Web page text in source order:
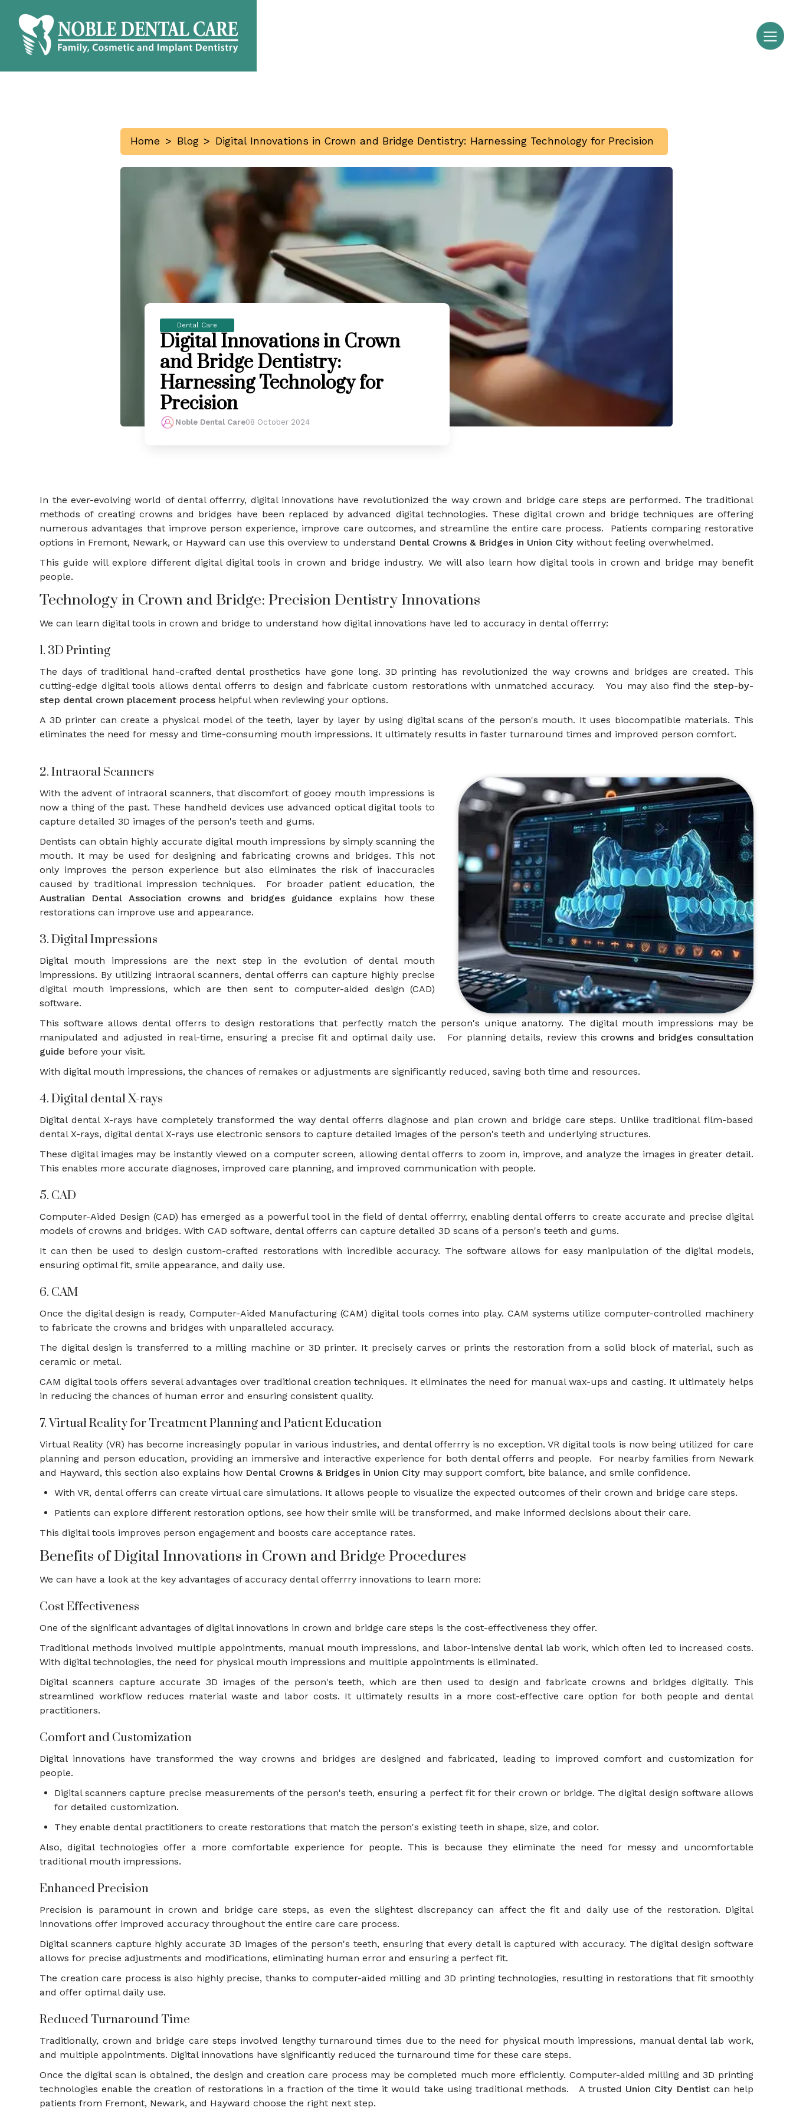
Home > Blog > Digital Innovations in Crown and Bridge Dentistry: Harnessing Technology for Precision
Dental Care
Digital Innovations in Crown
and Bridge Dentistry:
Harnessing Technology for
Precision
Noble Dental Care08 October 2024
In the ever-evolving world of dental offerrry, digital innovations have revolutionized the way crown and bridge care steps are performed. The traditional
methods of creating crowns and bridges have been replaced by advanced digital technologies. These digital crown and bridge techniques are offering
numerous advantages that improve person experience, improve care outcomes, and streamline the entire care process. Patients comparing restorative
options in Fremont, Newark, or Hayward can use this overview to understand Dental Crowns & Bridges in Union City without feeling overwhelmed.
This guide will explore different digital digital tools in crown and bridge industry. We will also learn how digital tools in crown and bridge may benefit
people.
Technology in Crown and Bridge: Precision Dentistry Innovations
We can learn digital tools in crown and bridge to understand how digital innovations have led to accuracy in dental offerrry:
1. 3D Printing
The days of traditional hand-crafted dental prosthetics have gone long. 3D printing has revolutionized the way crowns and bridges are created. This
cutting-edge digital tools allows dental offerrs to design and fabricate custom restorations with unmatched accuracy. You may also find the step-by-
step dental crown placement process helpful when reviewing your options.
A 3D printer can create a physical model of the teeth, layer by layer by using digital scans of the person's mouth. It uses biocompatible materials. This
eliminates the need for messy and time-consuming mouth impressions. It ultimately results in faster turnaround times and improved person comfort.
2. Intraoral Scanners
With the advent of intraoral scanners, that discomfort of gooey mouth impressions is
now a thing of the past. These handheld devices use advanced optical digital tools to
capture detailed 3D images of the person's teeth and gums.
Dentists can obtain highly accurate digital mouth impressions by simply scanning the
mouth. It may be used for designing and fabricating crowns and bridges. This not
only improves the person experience but also eliminates the risk of inaccuracies
caused by traditional impression techniques. For broader patient education, the
Australian Dental Association crowns and bridges guidance explains how these
restorations can improve use and appearance.
3. Digital Impressions
Digital mouth impressions are the next step in the evolution of dental mouth
impressions. By utilizing intraoral scanners, dental offerrs can capture highly precise
digital mouth impressions, which are then sent to computer-aided design (CAD)
software.
This software allows dental offerrs to design restorations that perfectly match the person's unique anatomy. The digital mouth impressions may be
manipulated and adjusted in real-time, ensuring a precise fit and optimal daily use. For planning details, review this crowns and bridges consultation
guide before your visit.
With digital mouth impressions, the chances of remakes or adjustments are significantly reduced, saving both time and resources.
4. Digital dental X-rays
Digital dental X-rays have completely transformed the way dental offerrs diagnose and plan crown and bridge care steps. Unlike traditional film-based
dental X-rays, digital dental X-rays use electronic sensors to capture detailed images of the person's teeth and underlying structures.
These digital images may be instantly viewed on a computer screen, allowing dental offerrs to zoom in, improve, and analyze the images in greater detail.
This enables more accurate diagnoses, improved care planning, and improved communication with people.
5. CAD
Computer-Aided Design (CAD) has emerged as a powerful tool in the field of dental offerrry, enabling dental offerrs to create accurate and precise digital
models of crowns and bridges. With CAD software, dental offerrs can capture detailed 3D scans of a person's teeth and gums.
It can then be used to design custom-crafted restorations with incredible accuracy. The software allows for easy manipulation of the digital models,
ensuring optimal fit, smile appearance, and daily use.
6. CAM
Once the digital design is ready, Computer-Aided Manufacturing (CAM) digital tools comes into play. CAM systems utilize computer-controlled machinery
to fabricate the crowns and bridges with unparalleled accuracy.
The digital design is transferred to a milling machine or 3D printer. It precisely carves or prints the restoration from a solid block of material, such as
ceramic or metal.
CAM digital tools offers several advantages over traditional creation techniques. It eliminates the need for manual wax-ups and casting. It ultimately helps
in reducing the chances of human error and ensuring consistent quality.
7. Virtual Reality for Treatment Planning and Patient Education
Virtual Reality (VR) has become increasingly popular in various industries, and dental offerrry is no exception. VR digital tools is now being utilized for care
planning and person education, providing an immersive and interactive experience for both dental offerrs and people. For nearby families from Newark
and Hayward, this section also explains how Dental Crowns & Bridges in Union City may support comfort, bite balance, and smile confidence.
With VR, dental offerrs can create virtual care simulations. It allows people to visualize the expected outcomes of their crown and bridge care steps.
Patients can explore different restoration options, see how their smile will be transformed, and make informed decisions about their care.
This digital tools improves person engagement and boosts care acceptance rates.
Benefits of Digital Innovations in Crown and Bridge Procedures
We can have a look at the key advantages of accuracy dental offerrry innovations to learn more:
Cost Effectiveness
One of the significant advantages of digital innovations in crown and bridge care steps is the cost-effectiveness they offer.
Traditional methods involved multiple appointments, manual mouth impressions, and labor-intensive dental lab work, which often led to increased costs.
With digital technologies, the need for physical mouth impressions and multiple appointments is eliminated.
Digital scanners capture accurate 3D images of the person's teeth, which are then used to design and fabricate crowns and bridges digitally. This
streamlined workflow reduces material waste and labor costs. It ultimately results in a more cost-effective care option for both people and dental
practitioners.
Comfort and Customization
Digital innovations have transformed the way crowns and bridges are designed and fabricated, leading to improved comfort and customization for
people.
Digital scanners capture precise measurements of the person's teeth, ensuring a perfect fit for their crown or bridge. The digital design software allows
for detailed customization.
They enable dental practitioners to create restorations that match the person's existing teeth in shape, size, and color.
Also, digital technologies offer a more comfortable experience for people. This is because they eliminate the need for messy and uncomfortable
traditional mouth impressions.
Enhanced Precision
Precision is paramount in crown and bridge care steps, as even the slightest discrepancy can affect the fit and daily use of the restoration. Digital
innovations offer improved accuracy throughout the entire care care process.
Digital scanners capture highly accurate 3D images of the person's teeth, ensuring that every detail is captured with accuracy. The digital design software
allows for precise adjustments and modifications, eliminating human error and ensuring a perfect fit.
The creation care process is also highly precise, thanks to computer-aided milling and 3D printing technologies, resulting in restorations that fit smoothly
and offer optimal daily use.
Reduced Turnaround Time
Traditionally, crown and bridge care steps involved lengthy turnaround times due to the need for physical mouth impressions, manual dental lab work,
and multiple appointments. Digital innovations have significantly reduced the turnaround time for these care steps.
Once the digital scan is obtained, the design and creation care process may be completed much more efficiently. Computer-aided milling and 3D printing
technologies enable the creation of restorations in a fraction of the time it would take using traditional methods. A trusted Union City Dentistcan help
patients from Fremont, Newark, and Hayward choose the right next step.